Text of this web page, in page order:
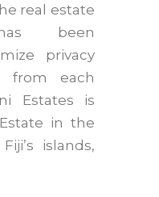
real estate
been
privacy
from each
Estates is
in the
islands,